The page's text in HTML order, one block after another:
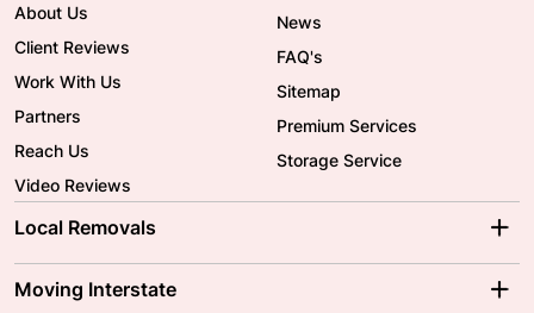
About Us
Client Reviews
Work With Us
Partners
Reach Us
Video Reviews
News
FAQ's
Sitemap
Premium Services
Storage Service
Local Removals
Brisbane Movers
Moving Interstate